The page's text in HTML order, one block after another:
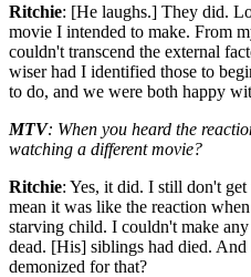
Ritchie: [He laughs.] They did.
movie I intended to make. From
couldn't transcend the external
wiser had I identified those to
to do, and we were both happy
MTV: When you heard the
watching a different movie?
Ritchie: Yes, it did. I still don't
mean it was like the reaction
starving child. I couldn't make
dead. [His] siblings had died.
demonized for that?